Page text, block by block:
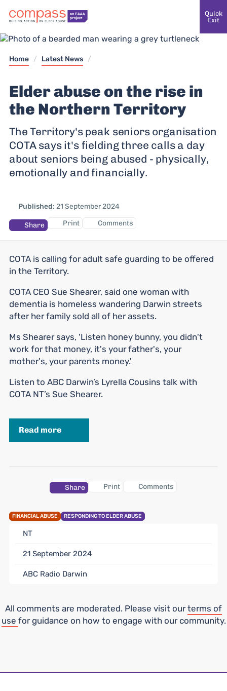
Quick
Exit
Home / Latest News /
Elder abuse on the rise in
the Northern Territory
The Territory's peak seniors organisation
COTA says it's fielding three calls a day
about seniors being abused - physically,
emotionally and financially.
Published: 21 September 2024
Share Print Comments
FINANCIAL ABUSE RESPONDING TO ELDER ABUSE
NT
21 September 2024
ABC Radio Darwin
COTA is calling for adult safe guarding to be offered
in the Territory.
COTA CEO Sue Shearer, said one woman with
dementia is homeless wandering Darwin streets
after her family sold all of her assets.
Ms Shearer says, 'Listen honey bunny, you didn't
work for that money, it's your father's, your
mother's, your parents money.'
Listen to ABC Darwin’s Lyrella Cousins talk with
COTA NT’s Sue Shearer.
Read more
Share Print Comments
All comments are moderated. Please visit ourterms of
use for guidance on how to engage with our community.